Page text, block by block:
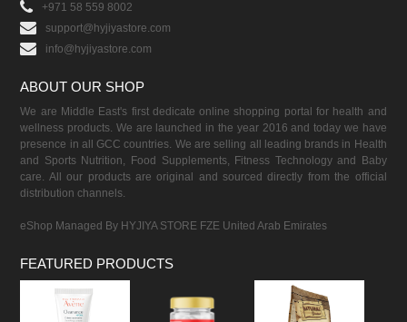
+971 58 559 8002
support@hyjiyastore.com
info@hyjiyastore.com
ABOUT OUR SHOP
We are Middle East's first dedicate online shopping portal for health and
wellness products. We are launched in the year 2016 and today we have
presence in all GCC countries. We are selling all leading brands in Health
and Sports Nutrition, Food Supplements, Fitness Technology and Baby
care. All our products are original and sourced directly from the official
distribution channels.
eShop Managed By HYJIYA STORE FZE United Arab Emirates
FEATURED PRODUCTS